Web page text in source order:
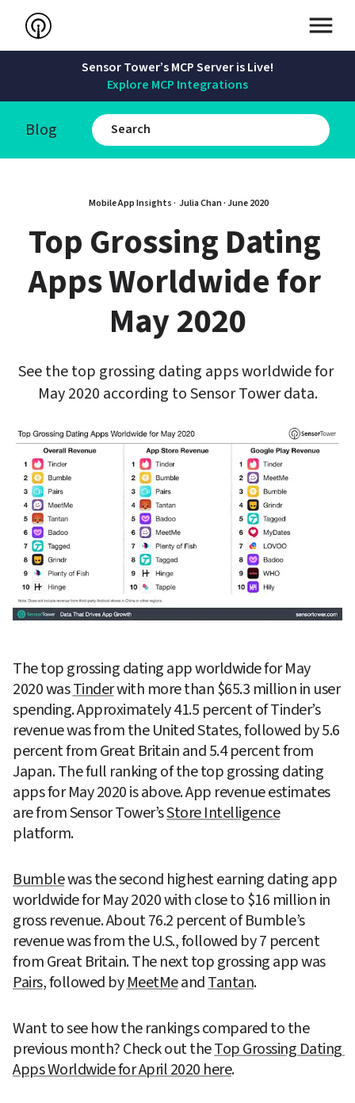
Sensor Tower’s MCP Server is Live!
Explore MCP Integrations
Blog
Mobile App Insights · Julia Chan · June 2020
Top Grossing Dating
Apps Worldwide for
May 2020
See the top grossing dating apps worldwide for
May 2020 according to Sensor Tower data.
The top grossing dating app worldwide for May
2020 was Tinder with more than $65.3 million in user
spending. Approximately 41.5 percent of Tinder’s
revenue was from the United States, followed by 5.6
percent from Great Britain and 5.4 percent from
Japan. The full ranking of the top grossing dating
apps for May 2020 is above. App revenue estimates
are from Sensor Tower’s Store Intelligence
platform.
Bumble was the second highest earning dating app
worldwide for May 2020 with close to $16 million in
gross revenue. About 76.2 percent of Bumble’s
revenue was from the U.S., followed by 7 percent
from Great Britain. The next top grossing app was
Pairs, followed by MeetMe and Tantan.
Want to see how the rankings compared to the
previous month? Check out the Top Grossing Dating
Apps Worldwide for April 2020 here.